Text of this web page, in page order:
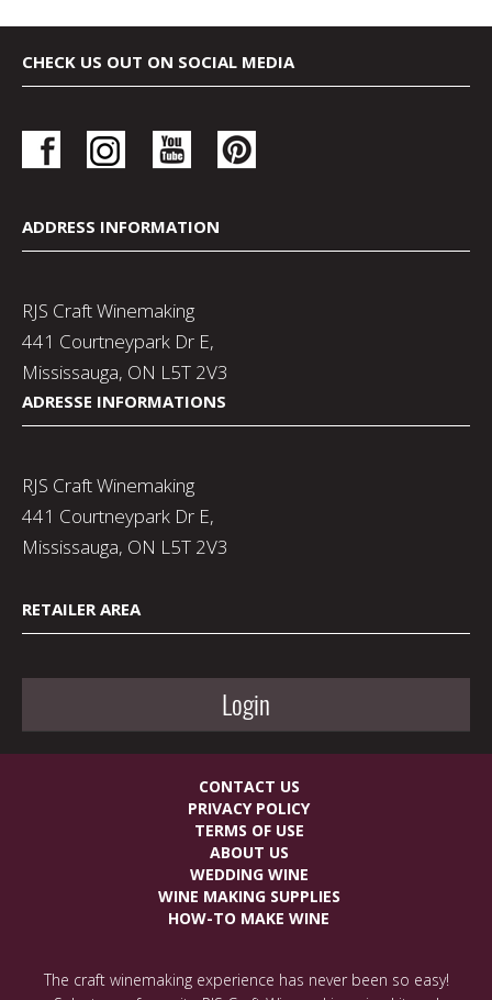
CHECK US OUT ON SOCIAL MEDIA
ADDRESS INFORMATION
RJS Craft Winemaking
441 Courtneypark Dr E,
Mississauga, ON L5T 2V3
ADRESSE INFORMATIONS
RJS Craft Winemaking
441 Courtneypark Dr E,
Mississauga, ON L5T 2V3
RETAILER AREA
Login
CONTACT US
PRIVACY POLICY
TERMS OF USE
ABOUT US
WEDDING WINE
WINE MAKING SUPPLIES
HOW-TO MAKE WINE
The craft winemaking experience has never been so easy!